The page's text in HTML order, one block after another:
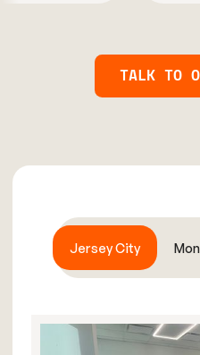
TALK TO
Jersey City